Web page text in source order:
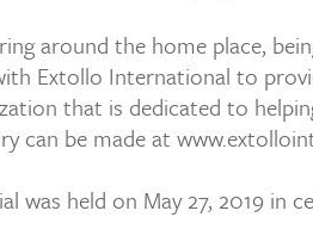
around the home place,
Extollo International to
that is dedicated to
can be made at
was held on May 27, 2019 in